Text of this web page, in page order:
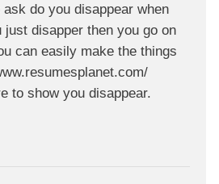
do you disappear when
just disapper then you go on
can easily make the things
to show you disappear.